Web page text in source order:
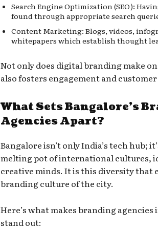
Search Engine Optimization (SEO):
found through appropriate search
Content Marketing: Blogs, videos,
whitepapers which establish thought
Not only does digital branding make
also fosters engagement and
What Sets Bangalore’s
Agencies Apart?
Bangalore isn’t only India’s tech hub;
melting pot of international cultures,
creative minds. It is this diversity that
branding culture of the city.
Here’s what makes branding agencies
stand out: